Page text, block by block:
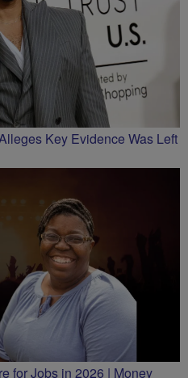
Key Evidence Was Left
for Jobs in 2026 | Money